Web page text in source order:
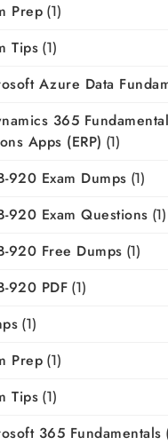
Prep (1)
Tips (1)
Azure Data
365
Apps (ERP) (1)
920 Exam Dumps (1)
920 Exam Questions (1)
920 Free Dumps (1)
920 PDF (1)
(1)
Prep (1)
Tips (1)
365 Fundamentals